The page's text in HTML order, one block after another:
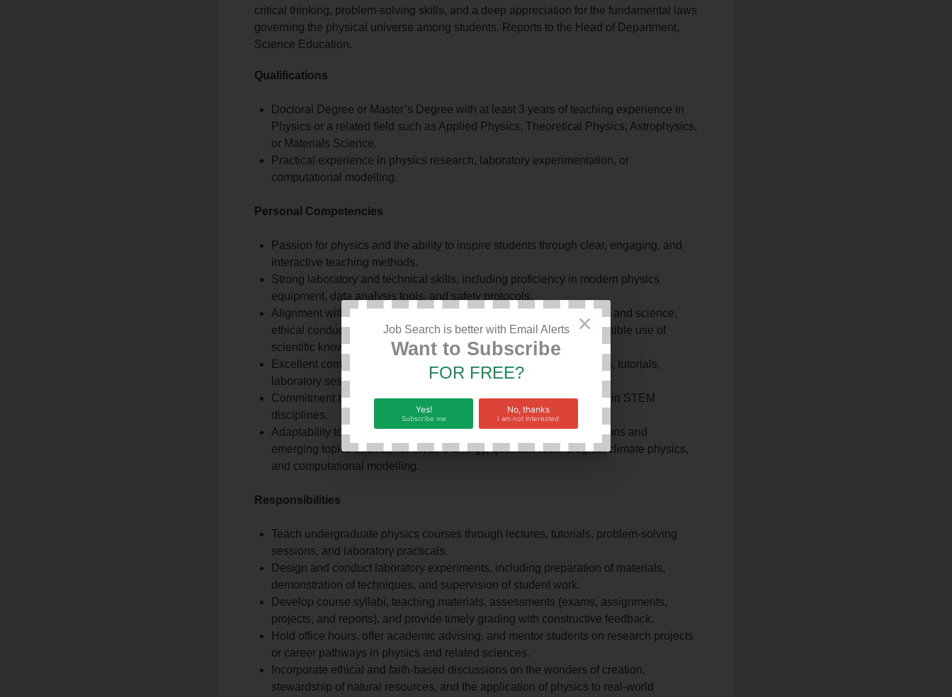
critical thinking, problem-solving skills, and a deep appreciation for the fundamental laws
governing the physical universe among students. Reports to the Head of Department,
Science Education.
Qualifications
Doctoral Degree or Master’s Degree with at least 3 years of teaching experience in
Physics or a related field such as Applied Physics, Theoretical Physics, Astrophysics,
or Materials Science.
Practical experience in physics research, laboratory experimentation, or
computational modelling.
Personal Competencies
Passion for physics and the ability to inspire students through clear, engaging, and
interactive teaching methods.
Strong laboratory and technical skills, including proficiency in modern physics
equipment, data analysis tools, and safety protocols.
Alignment with Christian values, emphasizing the integration of faith and science,
ethical conduct in research, stewardship of creation, and the responsible use of
scientific knowledge.
Excellent communication and facilitation skills for delivering lectures, tutorials,
laboratory sessions, and student mentoring.
Commitment to inclusive education and supporting diverse learners in STEM
disciplines.
Adaptability to integrate theoretical concepts with practical applications and
emerging topics such as renewable energy, quantum technologies, climate physics,
and computational modelling.
Responsibilities
Teach undergraduate physics courses through lectures, tutorials, problem-solving
sessions, and laboratory practicals.
Design and conduct laboratory experiments, including preparation of materials,
demonstration of techniques, and supervision of student work.
Develop course syllabi, teaching materials, assessments (exams, assignments,
projects, and reports), and provide timely grading with constructive feedback.
Hold office hours, offer academic advising, and mentor students on research projects
or career pathways in physics and related sciences.
Incorporate ethical and faith-based discussions on the wonders of creation,
stewardship of natural resources, and the application of physics to real-world
×
Job Search is better with Email Alerts
Want to Subscribe
FOR FREE?
Yes!
Subscribe me
No, thanks
I am not interested